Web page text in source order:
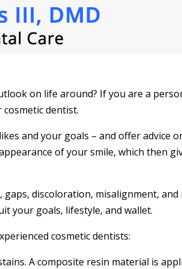
on life around? If you are a
dentist.
and your goals – and offer advice
of your smile, which then
discoloration, misalignment, and
your goals, lifestyle, and wallet.
cosmetic dentists:
A composite resin material is